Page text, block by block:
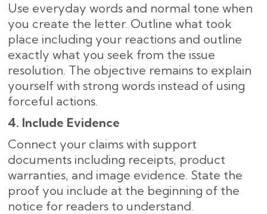
Use everyday words and normal tone when
you create the letter. Outline what took
place including your reactions and outline
exactly what you seek from the issue
resolution. The objective remains to explain
yourself with strong words instead of using
forceful actions.
4. Include Evidence
Connect your claims with support
documents including receipts, product
warranties, and image evidence. State the
proof you include at the beginning of the
notice for readers to understand.